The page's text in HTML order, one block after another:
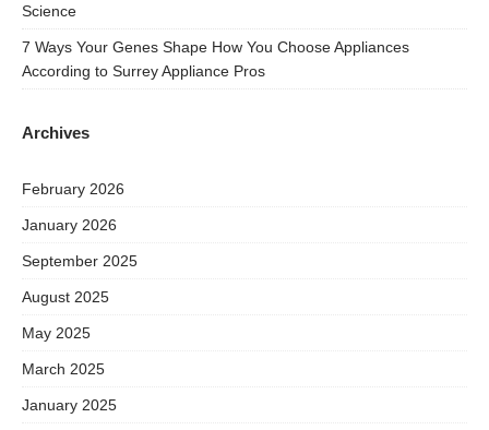
Science
7 Ways Your Genes Shape How You Choose Appliances
According to Surrey Appliance Pros
Archives
February 2026
January 2026
September 2025
August 2025
May 2025
March 2025
January 2025